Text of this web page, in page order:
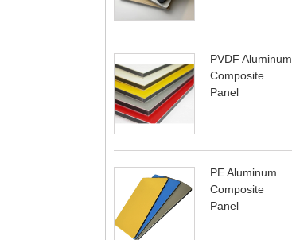
PVDF Aluminum
Composite
Panel
PE Aluminum
Composite
Panel